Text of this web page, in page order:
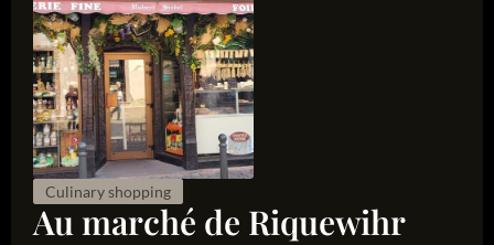
Culinary shopping
Au marché de Riquewihr